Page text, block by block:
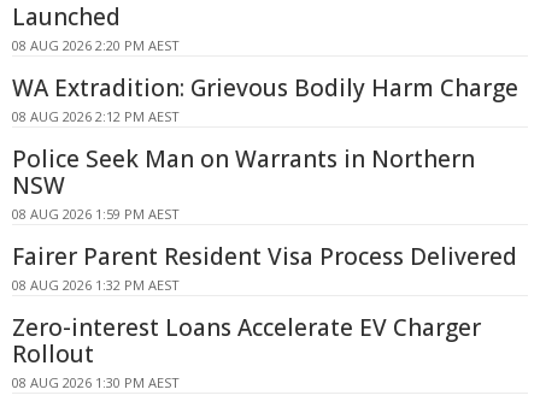
Launched
08 AUG 2026 2:20 PM AEST
WA Extradition: Grievous Bodily Harm Charge
08 AUG 2026 2:12 PM AEST
Police Seek Man on Warrants in Northern
NSW
08 AUG 2026 1:59 PM AEST
Fairer Parent Resident Visa Process Delivered
08 AUG 2026 1:32 PM AEST
Zero-interest Loans Accelerate EV Charger
Rollout
08 AUG 2026 1:30 PM AEST